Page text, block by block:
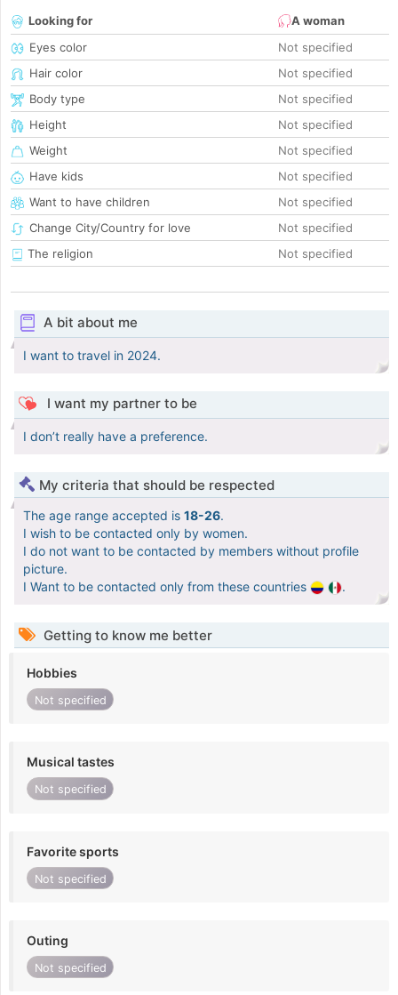
Looking for
A woman
Eyes color
Not specified
Hair color
Not specified
Body type
Not specified
Height
Not specified
Weight
Not specified
Have kids
Not specified
Want to have children
Not specified
Change City/Country for love
Not specified
The religion
Not specified
A bit about me
I want to travel in 2024.
I want my partner to be
I don’t really have a preference.
My criteria that should be respected
The age range accepted is 18-26.
I wish to be contacted only by women.
I do not want to be contacted by members without profile
picture.
I Want to be contacted only from these countries
.
Getting to know me better
Hobbies
Not specified
Musical tastes
Not specified
Favorite sports
Not specified
Outing
Not specified